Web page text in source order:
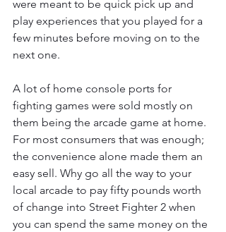
were meant to be quick pick up and
play experiences that you played for a
few minutes before moving on to the
next one.
A lot of home console ports for
fighting games were sold mostly on
them being the arcade game at home.
For most consumers that was enough;
the convenience alone made them an
easy sell. Why go all the way to your
local arcade to pay fifty pounds worth
of change into Street Fighter 2 when
you can spend the same money on the